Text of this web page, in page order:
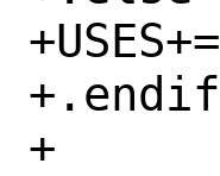
+USES+=		compiler:c++11-lang
+.endif
+